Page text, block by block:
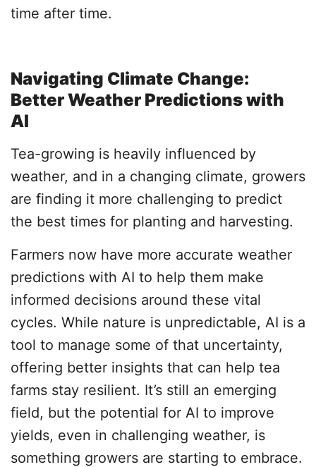
time after time.
Navigating Climate Change:
Better Weather Predictions with
AI
Tea-growing is heavily influenced by
weather, and in a changing climate, growers
are finding it more challenging to predict
the best times for planting and harvesting.
Farmers now have more accurate weather
predictions with AI to help them make
informed decisions around these vital
cycles. While nature is unpredictable, AI is a
tool to manage some of that uncertainty,
offering better insights that can help tea
farms stay resilient. It’s still an emerging
field, but the potential for AI to improve
yields, even in challenging weather, is
something growers are starting to embrace.